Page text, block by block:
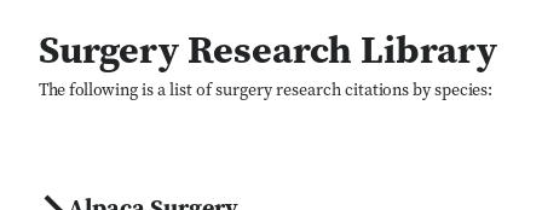
Surgery Research Library
The following is a list of surgery research citations by species: